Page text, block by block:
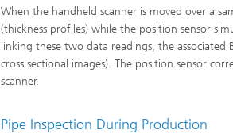
Modelling, Simulation and
Optimization of Insulating Materials
Model Reduction
When the handheld scanner is moved over a
(thickness profiles) while the position sensor
linking these two data readings, the associated
cross sectional images). The position sensor
scanner.
Pipe Inspection During Production